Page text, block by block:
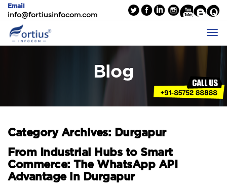
Email
info@fortiusinfocom.com
Blog
Category Archives: Durgapur
From Industrial Hubs to Smart
Commerce: The WhatsApp API
Advantage in Durgapur